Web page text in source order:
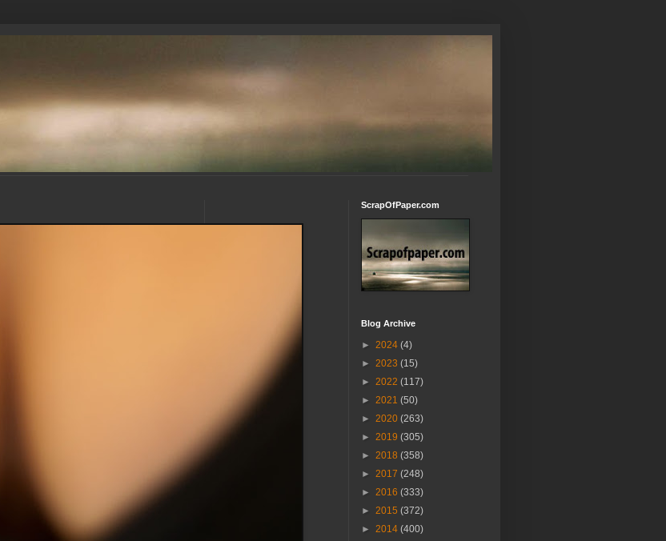
ScrapOfPaper.com
Blog Archive
► 2024 (4)
► 2023 (15)
► 2022 (117)
► 2021 (50)
► 2020 (263)
► 2019 (305)
► 2018 (358)
► 2017 (248)
► 2016 (333)
► 2015 (372)
► 2014 (400)